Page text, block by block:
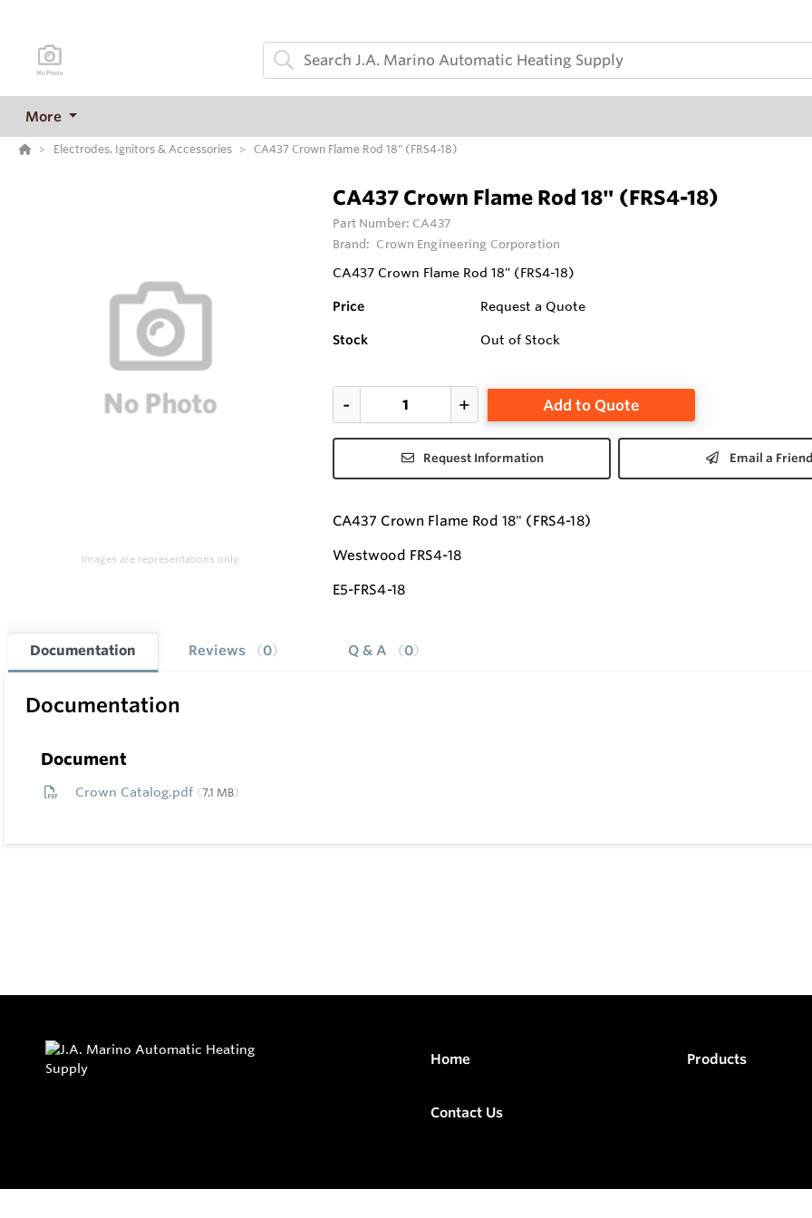
More
Electrodes, Ignitors & Accessories CA437 Crown Flame Rod 18" (FRS4-18)
Images are representations only.
CA437 Crown Flame Rod 18" (FRS4-18)
Part Number: CA437
Brand: Crown Engineering Corporation
CA437 Crown Flame Rod 18" (FRS4-18)
Price Request a Quote
Stock Out of Stock
Add to Quote
Request Information Email a
CA437 Crown Flame Rod 18" (FRS4-18)
Westwood FRS4-18
E5-FRS4-18
Documentation Reviews 0 Q & A 0
Documentation
Document
Crown Catalog.pdf 7.1 MB
Home Products
Contact Us